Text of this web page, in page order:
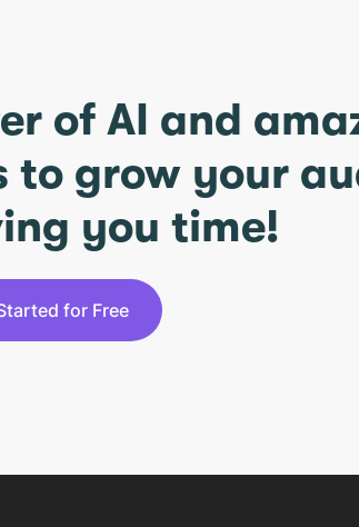
of AI and
to grow your
you time!
for Free